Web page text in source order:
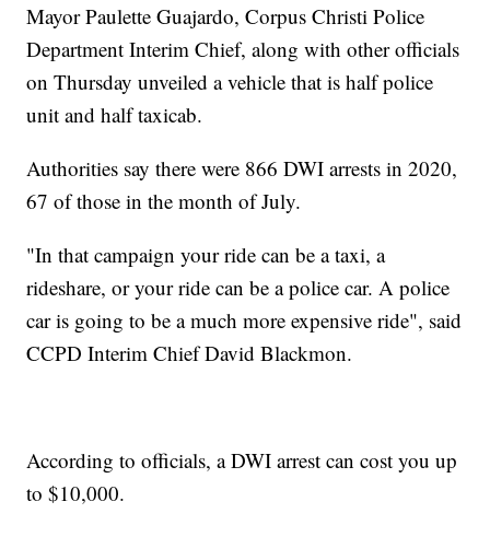
Mayor Paulette Guajardo, Corpus Christi Police
Department Interim Chief, along with other officials
on Thursday unveiled a vehicle that is half police
unit and half taxicab.
Authorities say there were 866 DWI arrests in 2020,
67 of those in the month of July.
"In that campaign your ride can be a taxi, a
rideshare, or your ride can be a police car. A police
car is going to be a much more expensive ride", said
CCPD Interim Chief David Blackmon.
According to officials, a DWI arrest can cost you up
to $10,000.